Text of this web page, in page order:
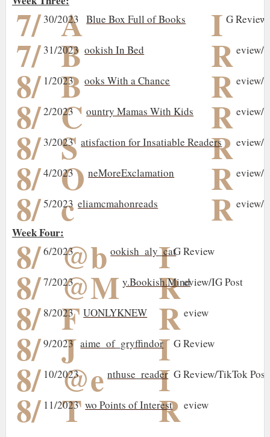
7/ 30/2023
A Blue Box Full of Books I G
7/ 31/2023
B ookish In Bed R eview/
8/ 1/2023
B ooks With a Chance R eview/
8/ 2/2023
C ountry Mamas With Kids R eview/
8/ 3/2023
S atisfaction for Insatiable ReadersR eview/
8/ 4/2023
O neMoreExclamation R eview/
8/ 5/2023
c eliamcmahonreads R eview/
Week Four:
8/ 6/2023@b ookish_aly_cat
I G Review
8/ 7/2023@M y.Bookish.Mind
R eview/IG Post
8/ 8/2023
F UONLYKNEW R eview
8/ 9/2023
J aime_of_gryffindorI G Review
8/ 10/2023@e nthuse_reader
I G Review/TikTok Post
8/ 11/2023
T wo Points of Interest
R eview